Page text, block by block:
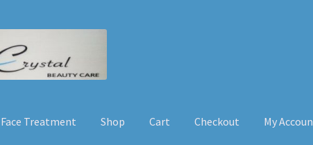
Face Treatment Shop Cart Checkout My